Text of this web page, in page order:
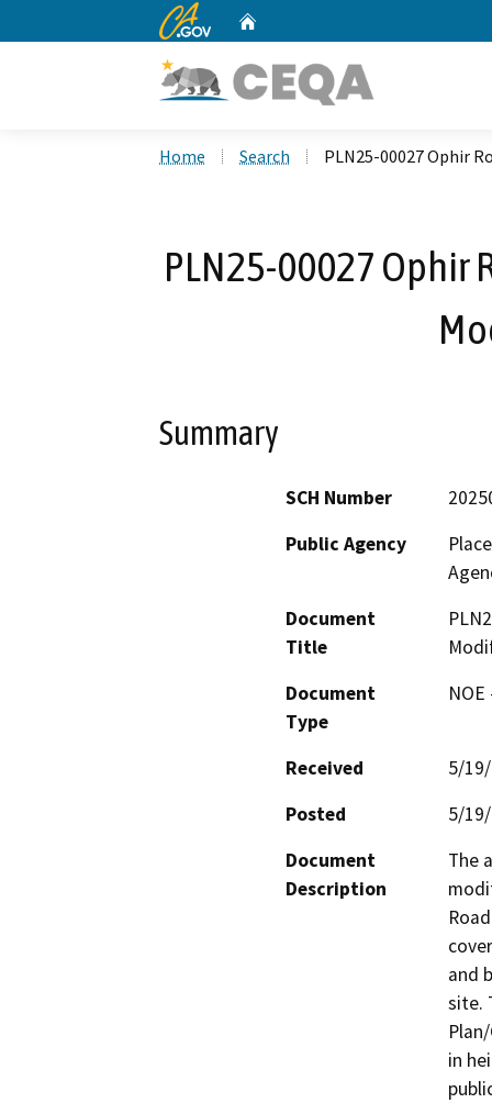
CA.gov
Home Search PLN25-00027 Ophir
PLN25-00027 Ophir
Summary
SCH Number
Public Agency
Document
Title
Document
Type
Received
5/
Posted
5/
Document
Description
The
and
site.
in